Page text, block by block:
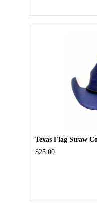
Texas Flag Straw
$25.00